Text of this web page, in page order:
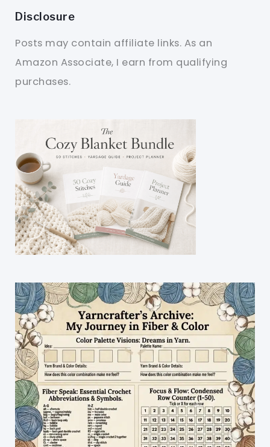
Disclosure
Posts may contain affiliate links. As an
Amazon Associate, I earn from qualifying
purchases.